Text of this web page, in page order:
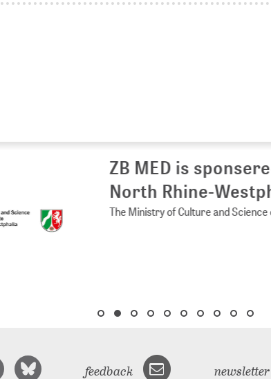
ZB MED is sponsered by the
North Rhine-Westphalia
The Ministry of Culture and Science of the German State of
feedback newsletter